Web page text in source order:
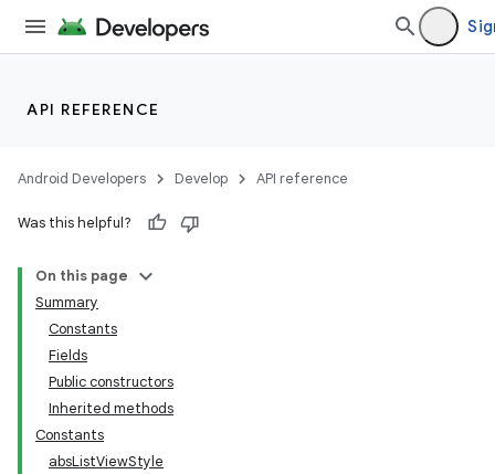
API REFERENCE
Android Developers Develop API reference
Was this helpful?
On this page
Summary
Constants
Fields
Public constructors
Inherited methods
Constants
absListViewStyle